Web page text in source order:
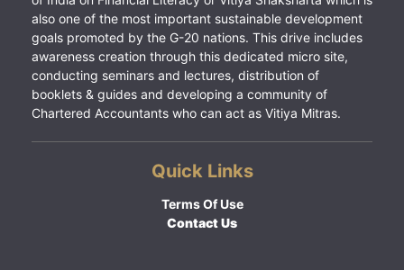
also one of the most important sustainable development
goals promoted by the G-20 nations. This drive includes
awareness creation through this dedicated micro site,
conducting seminars and lectures, distribution of
booklets & guides and developing a community of
Chartered Accountants who can act as Vitiya Mitras.
Quick Links
Terms Of Use
Contact Us